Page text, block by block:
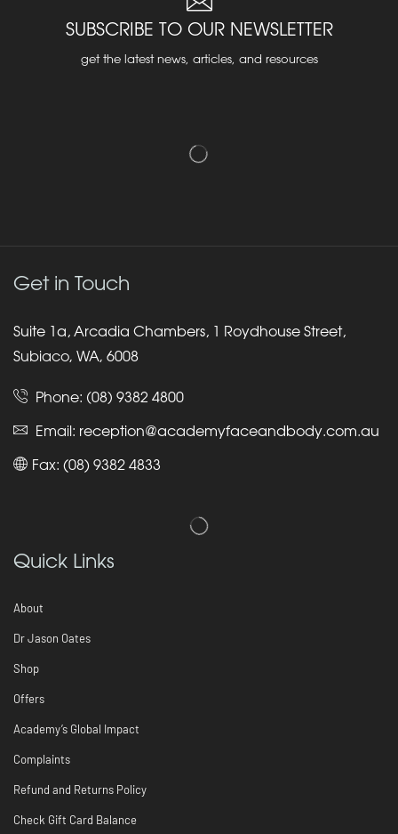
SUBSCRIBE TO OUR NEWSLETTER
get the latest news, articles, and resources
Get in Touch
Suite 1a, Arcadia Chambers, 1 Roydhouse Street,
Subiaco, WA, 6008
Phone: (08) 9382 4800
Email: reception@academyfaceandbody.com.au
Fax: (08) 9382 4833
Quick Links
About
Dr Jason Oates
Shop
Offers
Academy’s Global Impact
Complaints
Refund and Returns Policy
Check Gift Card Balance